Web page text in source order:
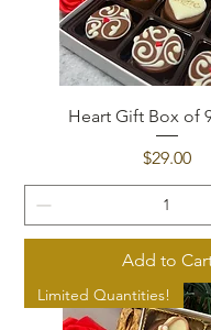
Heart Gift Box of
Price
$29.00
Add to
Limited Quantities!